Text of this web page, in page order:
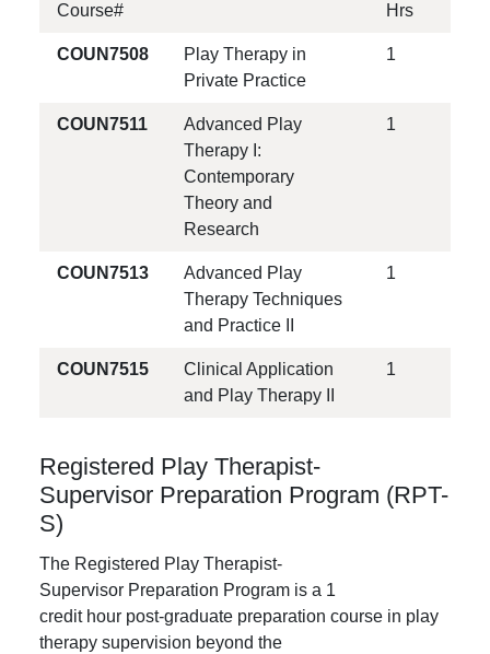
Course#
Hrs
COUN7508
Play Therapy in
Private Practice
1
COUN7511
Advanced Play
Therapy I:
Contemporary
Theory and
Research
1
COUN7513
Advanced Play
Therapy Techniques
and Practice II
1
COUN7515
Clinical Application
and Play Therapy II
1
Registered Play Therapist-
Supervisor Preparation Program (RPT-
S)
The Registered Play Therapist-
Supervisor Preparation Program is a 1
credit hour post-graduate preparation course in play
therapy supervision beyond the